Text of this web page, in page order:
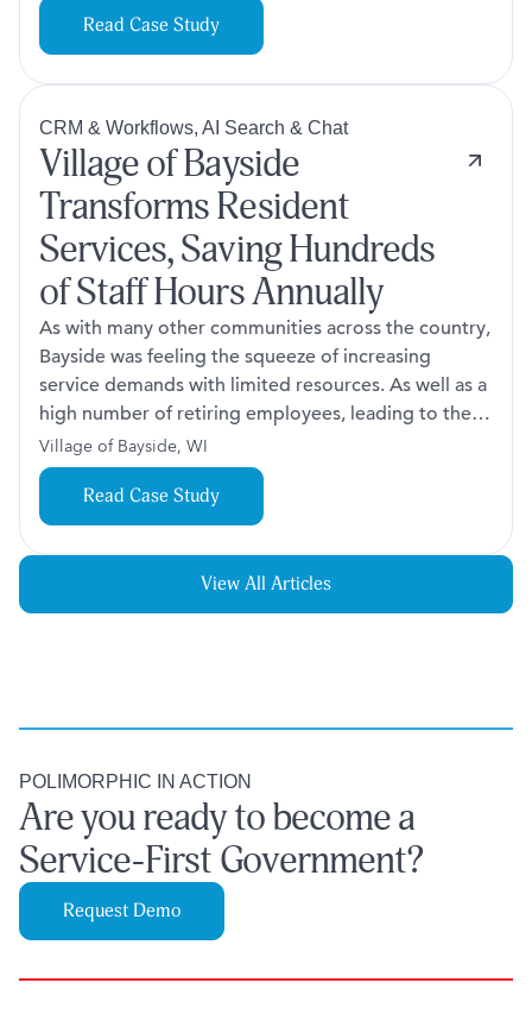
Read Case Study
CRM & Workflows, AI Search & Chat
Village of Bayside
Transforms Resident
Services, Saving Hundreds
of Staff Hours Annually
As with many other communities across the country,
Bayside was feeling the squeeze of increasing
service demands with limited resources. As well as a
high number of retiring employees, leading to the
loss of institutional knowledge and complicating
efforts to maintain service levels. The team was
spread thin as they worked to meet the growing
expectations of their community.
Village of Bayside, WI
Read Case Study
View All Articles
POLIMORPHIC IN ACTION
Are you ready to become a
Service-First Government?
Request Demo